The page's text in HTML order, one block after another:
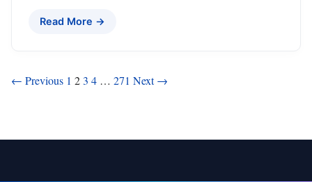
Read More →
Posts
← Previous 1 23 4 … 271 Next →